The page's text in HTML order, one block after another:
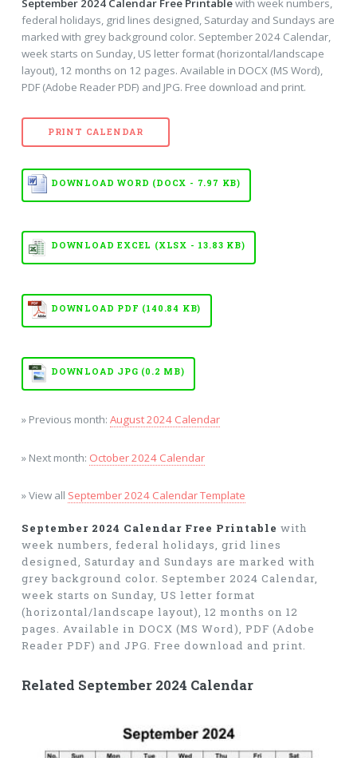
September 2024 Calendar Free Printablewith week numbers,
federal holidays, grid lines designed, Saturday and Sundays are
marked with grey background color. September 2024 Calendar,
week starts on Sunday, US letter format (horizontal/landscape
layout), 12 months on 12 pages. Available in DOCX (MS Word),
PDF (Adobe Reader PDF) and JPG. Free download and print.
PRINT CALENDAR
DOWNLOAD WORD (DOCX - 7.97 KB)
DOWNLOAD EXCEL (XLSX - 13.83 KB)
DOWNLOAD PDF (140.84 KB)
DOWNLOAD JPG (0.2 MB)
» Previous month: August 2024 Calendar
» Next month: October 2024 Calendar
» View all September 2024 Calendar Template
September 2024 Calendar Free Printable with
week numbers, federal holidays, grid lines
designed, Saturday and Sundays are marked with
grey background color. September 2024 Calendar,
week starts on Sunday, US letter format
(horizontal/landscape layout), 12 months on 12
pages. Available in DOCX (MS Word), PDF (Adobe
Reader PDF) and JPG. Free download and print.
Related September 2024 Calendar